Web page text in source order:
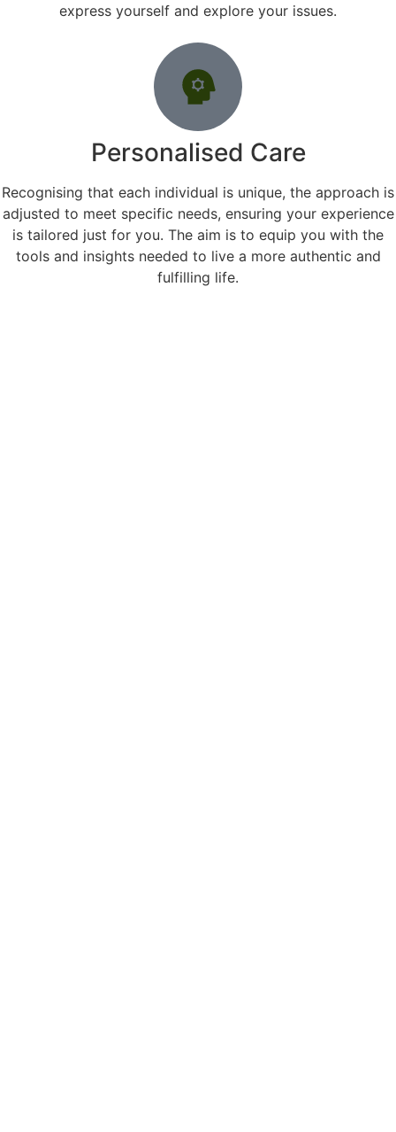
express yourself and explore your issues.
Personalised Care
Recognising that each individual is unique, the approach is
adjusted to meet specific needs, ensuring your experience
is tailored just for you. The aim is to equip you with the
tools and insights needed to live a more authentic and
fulfilling life.